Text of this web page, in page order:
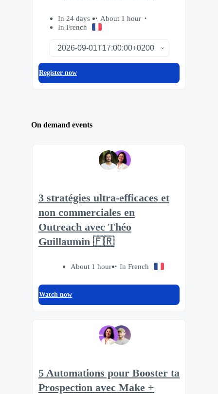
In 24 days
About 1 hour
In French
Register now
On demand events
3 stratégies ultra-efficaces et
non commerciales en
Outreach avec Théo
Guillaumin 🇫🇷
About 1 hour In French
Watch now
5 Automations pour Booster ta
Prospection avec Make +